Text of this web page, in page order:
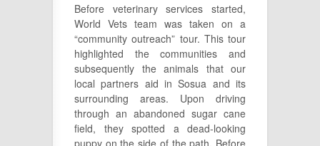
Before veterinary services started,
World Vets team was taken on a
“community outreach” tour. This tour
highlighted the communities and
subsequently the animals that our
local partners aid in Sosua and its
surrounding areas. Upon driving
through an abandoned sugar cane
field, they spotted a dead-looking
puppy on the side of the path. Before